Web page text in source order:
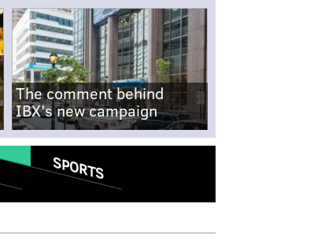
The comment behind
IBX's new campaign
SPORTS